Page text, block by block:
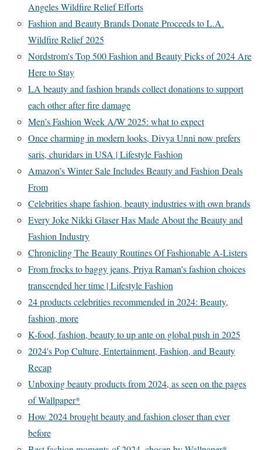
Angeles Wildfire Relief Efforts
Fashion and Beauty Brands Donate Proceeds to L.A.
Wildfire Relief 2025
Nordstrom's Top 500 Fashion and Beauty Picks of 2024 Are
Here to Stay
LA beauty and fashion brands collect donations to support
each other after fire damage
Men’s Fashion Week A/W 2025: what to expect
Once charming in modern looks, Divya Unni now prefers
saris, churidars in USA | Lifestyle Fashion
Amazon’s Winter Sale Includes Beauty and Fashion Deals
From
Celebrities shape fashion, beauty industries with own brands
Every Joke Nikki Glaser Has Made About the Beauty and
Fashion Industry
Chronicling The Beauty Routines Of Fashionable A-Listers
From frocks to baggy jeans, Priya Raman's fashion choices
transcended her time | Lifestyle Fashion
24 products celebrities recommended in 2024: Beauty,
fashion, more
K-food, fashion, beauty to up ante on global push in 2025
2024's Pop Culture, Entertainment, Fashion, and Beauty
Recap
Unboxing beauty products from 2024, as seen on the pages
of Wallpaper*
How 2024 brought beauty and fashion closer than ever
before